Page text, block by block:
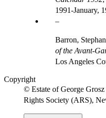
1991-January,
Barron,
of the Avant-
Los Angeles
Copyright
© Estate of George
Rights Society (ARS),